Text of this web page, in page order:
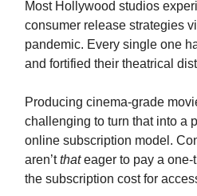
Most Hollywood studios
consumer release strategies
pandemic. Every single one
and fortified their theatrical
Producing cinema-grade
challenging to turn that into a
online subscription model.
aren’tthateager to pay a one-
the subscription cost for